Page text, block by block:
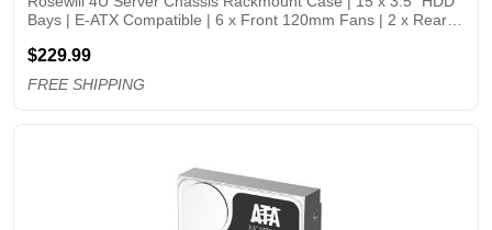
Bays | E-ATX Compatible | 6 x Front 120mm Fans | 2 x Rear
Silver/Black - RSV-L4500U
$229.99
FREE SHIPPING